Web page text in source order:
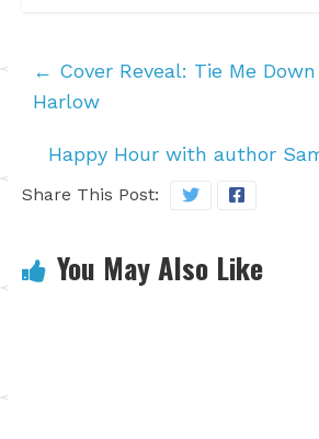
← Cover Reveal: Tie Me
Harlow
Happy Hour with author
Share This Post:
You May Also Like